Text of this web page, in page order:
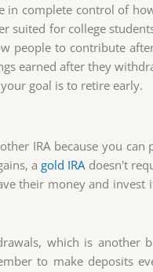
complete control of
suited for college
people to contribute
earned after they
goal is to retire early.
IRA because you
agold IRA doesn't
their money and
which is another
to make deposits